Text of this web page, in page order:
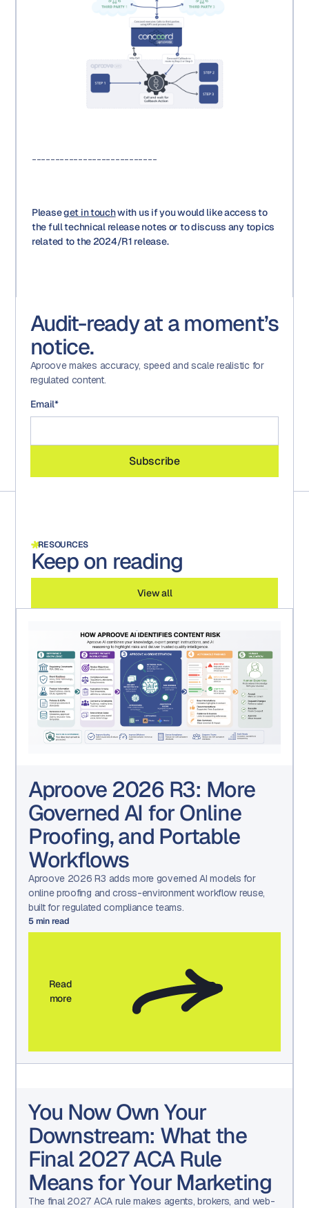
---------------------------
Pleaseget in touchwith us if you would like access to
the full technical release notes or to discuss any topics
related to the 2024/R1 release.
Audit-ready at a moment’s
notice.
Aproove makes accuracy, speed and scale realistic for
regulated content.
Email*
RESOURCES
Keep on reading
View all
Aproove 2026 R3: More
Governed AI for Online
Proofing, and Portable
Workflows
Aproove 2026 R3 adds more governed AI models for
online proofing and cross-environment workflow reuse,
built for regulated compliance teams.
5min read
Read
more
You Now Own Your
Downstream: What the
Final 2027 ACA Rule
Means for Your Marketing
The final 2027 ACA rule makes agents, brokers, and web-